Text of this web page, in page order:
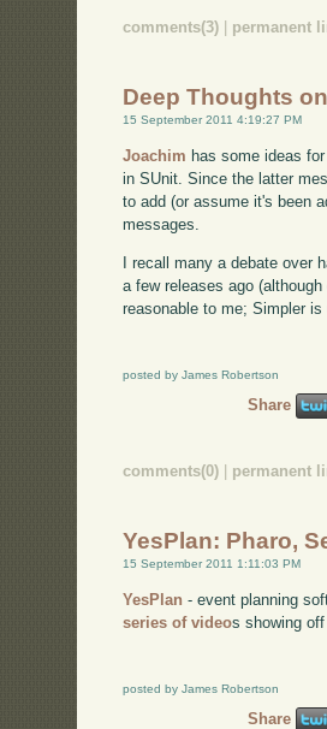
comments(3) permanent
Deep Thoughts
15 September 2011 4:19:27 PM
Joachim has some ideas
in SUnit. Since the latter
to add (or assume it's been
messages.
I recall many a debate
a few releases ago
reasonable to me; Simpler is
posted by James Robertson
Share
comments(0) | permanent
YesPlan: Pharo,
15 September 2011 1:11:03 PM
YesPlan - event planning
series of videos showing
posted by James Robertson
Share